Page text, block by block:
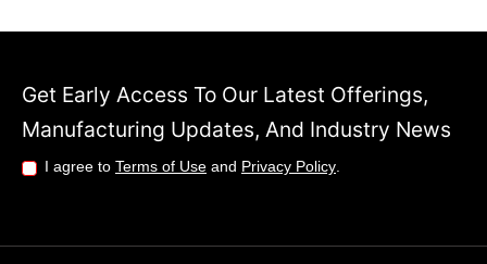
Get Early Access To Our Latest Offerings,
Manufacturing Updates, And Industry News
I agree to Terms of Use and Privacy Policy